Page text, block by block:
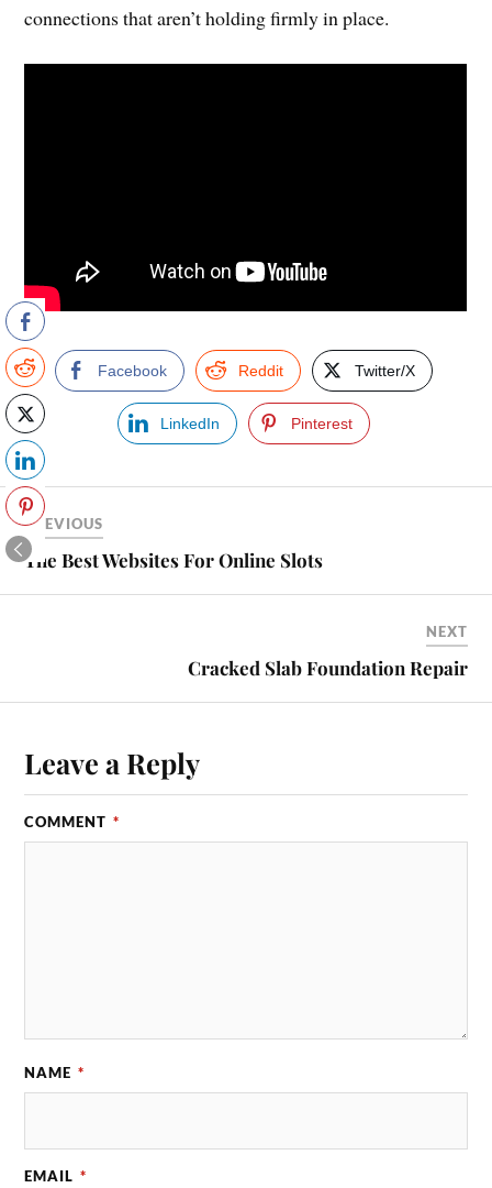
connections that aren’t holding firmly in place.
Facebook Reddit Twitter/X
LinkedIn Pinterest
PREVIOUS
The Best Websites For Online Slots
NEXT
Cracked Slab Foundation Repair
Leave a Reply
COMMENT *
NAME *
EMAIL *